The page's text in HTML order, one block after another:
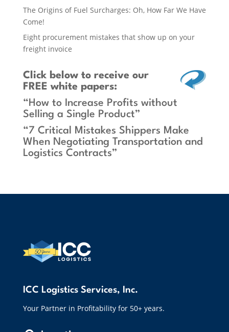
The Origins of Fuel Surcharges: Oh, How Far We Have
Come!
Eight procurement mistakes that show up on your
freight invoice
Click belowto receive our
FREE white papers:
“How to Increase Profits without
Selling a Single Product”
“7 Critical Mistakes Shippers Make
When Negotiating Transportation and
Logistics Contracts”
ICC Logistics Services, Inc.
Your Partner in Profitability for 50+ years.